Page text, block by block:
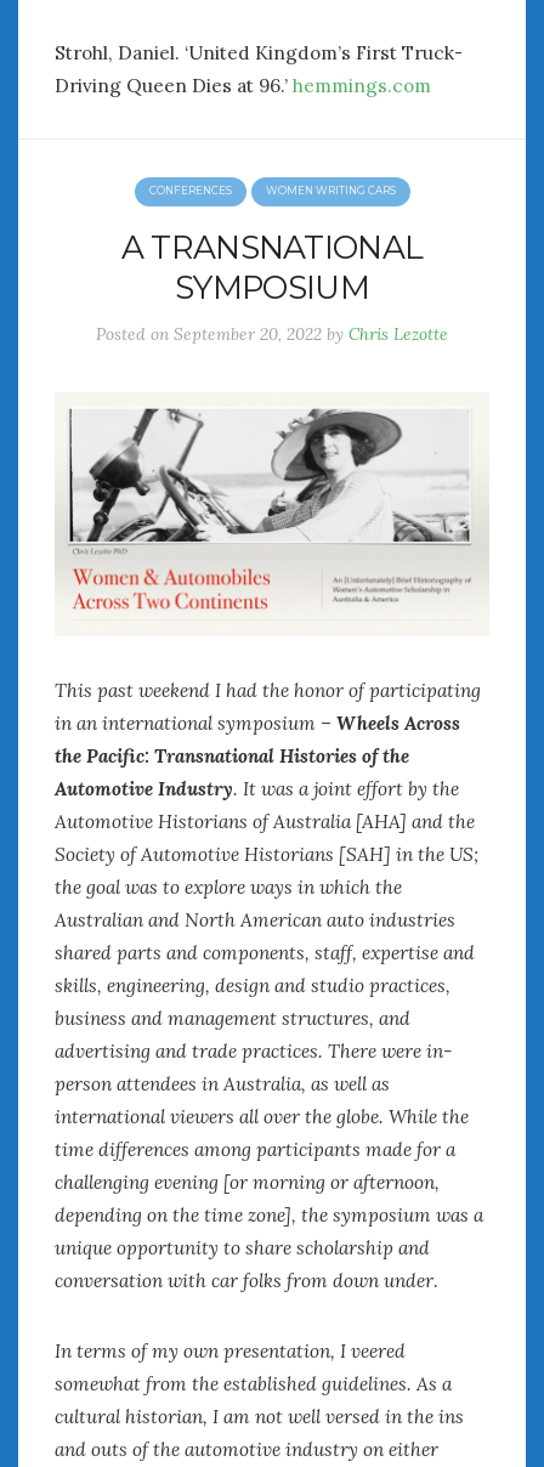
Strohl, Daniel. ‘United Kingdom’s First Truck-
Driving Queen Dies at 96.’ hemmings.com
CONFERENCES WOMEN WRITING CARS
A TRANSNATIONAL
SYMPOSIUM
Posted on September 20, 2022 by Chris Lezotte
This past weekend I had the honor of participating
in an international symposium – Wheels Across
the Pacific: Transnational Histories of the
Automotive Industry. It was a joint effort by the
Automotive Historians of Australia [AHA] and the
Society of Automotive Historians [SAH] in the US;
the goal was to explore ways in which the
Australian and North American auto industries
shared parts and components, staff, expertise and
skills, engineering, design and studio practices,
business and management structures, and
advertising and trade practices. There were in-
person attendees in Australia, as well as
international viewers all over the globe. While the
time differences among participants made for a
challenging evening [or morning or afternoon,
depending on the time zone], the symposium was a
unique opportunity to share scholarship and
conversation with car folks from down under.
In terms of my own presentation, I veered
somewhat from the established guidelines. As a
cultural historian, I am not well versed in the ins
and outs of the automotive industry on either